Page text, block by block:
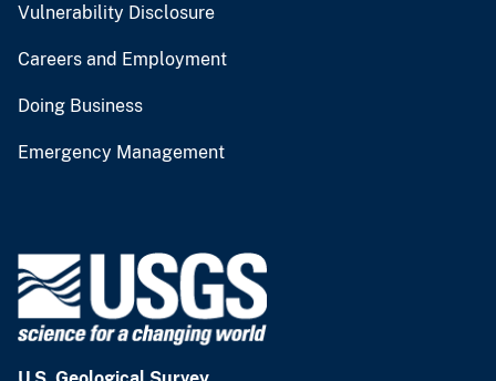
Vulnerability Disclosure
Careers and Employment
Doing Business
Emergency Management